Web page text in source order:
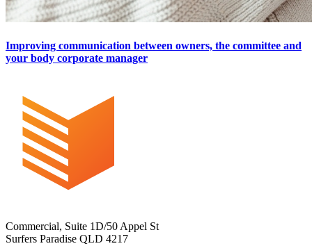
Improving communication between owners, the committee and
your body corporate manager
Commercial, Suite 1D/50 Appel St
Surfers Paradise QLD 4217